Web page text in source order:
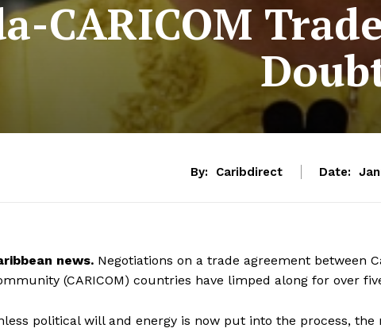
CARICOM
By: Caribdirect Date:
news. Negotiations on a trade agreement between
(CARICOM) countries have limped along for over
political will and energy is now put into the process, the